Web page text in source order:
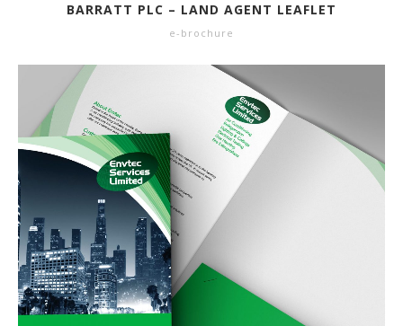
BARRATT PLC – LAND AGENT LEAFLET
e-brochure